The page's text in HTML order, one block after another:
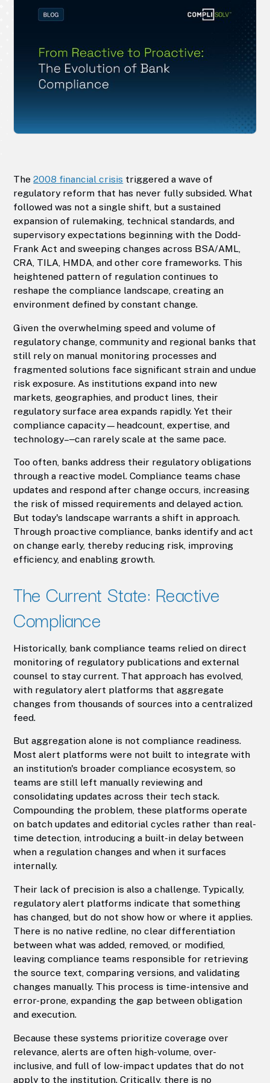
The2008 financial crisis triggered a wave of
regulatory reform that has never fully subsided. What
followed was not a single shift, but a sustained
expansion of rulemaking, technical standards, and
supervisory expectations beginning with the Dodd-
Frank Act and sweeping changes across BSA/AML,
CRA, TILA, HMDA, and other core frameworks. This
heightened pattern of regulation continues to
reshape the compliance landscape, creating an
environment defined by constant change.
Given the overwhelming speed and volume of
regulatory change, community and regional banks that
still rely on manual monitoring processes and
fragmented solutions face significant strain and undue
risk exposure. As institutions expand into new
markets, geographies, and product lines, their
regulatory surface area expands rapidly. Yet their
compliance capacity—headcount, expertise, and
technology–‒can rarely scale at the same pace.
Too often, banks address their regulatory obligations
through a reactive model. Compliance teams chase
updates and respond after change occurs, increasing
the risk of missed requirements and delayed action.
But today's landscape warrants a shift in approach.
Through proactive compliance, banks identify and act
on change early, thereby reducing risk, improving
efficiency, and enabling growth.
The Current State: Reactive
Compliance
Historically, bank compliance teams relied on direct
monitoring of regulatory publications and external
counsel to stay current. That approach has evolved,
with regulatory alert platforms that aggregate
changes from thousands of sources into a centralized
feed.
But aggregation alone is not compliance readiness.
Most alert platforms were not built to integrate with
an institution's broader compliance ecosystem, so
teams are still left manually reviewing and
consolidating updates across their tech stack.
Compounding the problem, these platforms operate
on batch updates and editorial cycles rather than real-
time detection, introducing a built-in delay between
when a regulation changes and when it surfaces
internally.
Their lack of precision is also a challenge. Typically,
regulatory alert platforms indicate that something
has changed, but do not show how or where it applies.
There is no native redline, no clear differentiation
between what was added, removed, or modified,
leaving compliance teams responsible for retrieving
the source text, comparing versions, and validating
changes manually. This process is time-intensive and
error-prone, expanding the gap between obligation
and execution.
Because these systems prioritize coverage over
relevance, alerts are often high-volume, over-
inclusive, and full of low-impact updates that do not
apply to the institution. Critically, there is no